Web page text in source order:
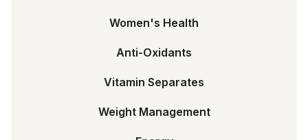
Women's Health
Anti-Oxidants
Vitamin Separates
Weight Management